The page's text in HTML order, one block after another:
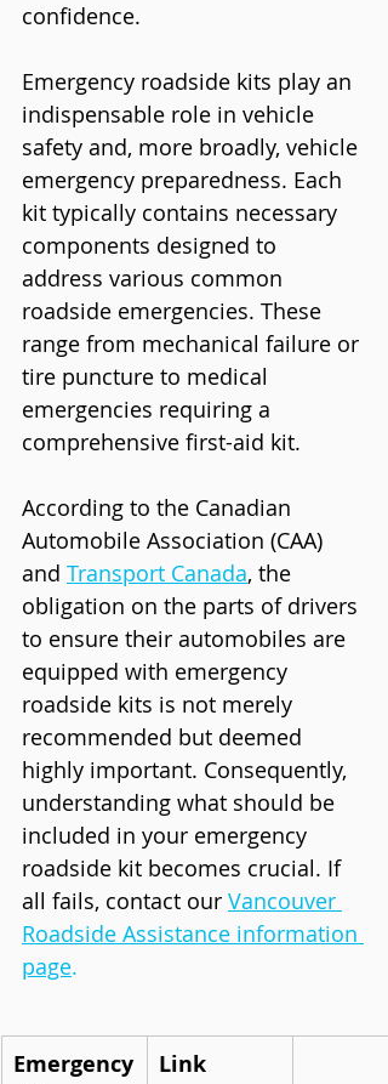
confidence.
Emergency roadside kits play an
indispensable role in vehicle
safety and, more broadly, vehicle
emergency preparedness. Each
kit typically contains necessary
components designed to
address various common
roadside emergencies. These
range from mechanical failure or
tire puncture to medical
emergencies requiring a
comprehensive first-aid kit.
According to the Canadian
Automobile Association (CAA)
and Transport Canada, the
obligation on the parts of drivers
to ensure their automobiles are
equipped with emergency
roadside kits is not merely
recommended but deemed
highly important. Consequently,
understanding what should be
included in your emergency
roadside kit becomes crucial. If
all fails, contact our Vancouver
Roadside Assistance information
page.
Emergency
Link